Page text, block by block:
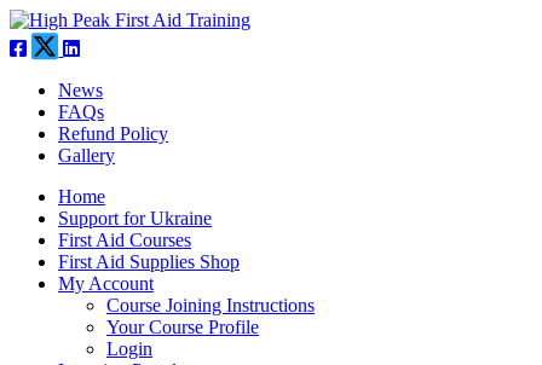
News
FAQs
Refund Policy
Gallery
Home
Support for Ukraine
First Aid Courses
First Aid Supplies Shop
My Account
Course Joining Instructions
Your Course Profile
Login